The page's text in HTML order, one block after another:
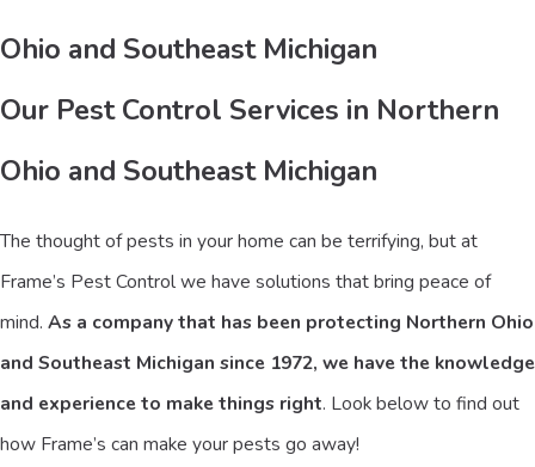
Ohio and Southeast Michigan
Our Pest Control Services in Northern
Ohio and Southeast Michigan
The thought of pests in your home can be terrifying, but at
Frame’s Pest Control we have solutions that bring peace of
mind. As a company that has been protecting Northern Ohio
and Southeast Michigan since 1972, we have the knowledge
and experience to make things right. Look below to find out
how Frame’s can make your pests go away!